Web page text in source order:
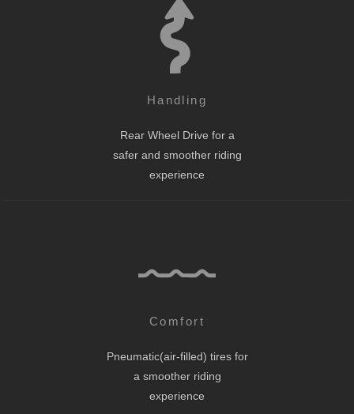
Handling
Rear Wheel Drive for a
safer and smoother riding
experience
Comfort
Pneumatic(air-filled) tires for
a smoother riding
experience